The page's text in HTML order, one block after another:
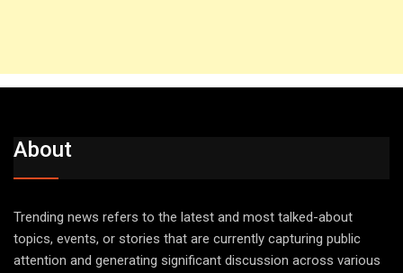
About
Trending news refers to the latest and most talked-about
topics, events, or stories that are currently capturing public
attention and generating significant discussion across various